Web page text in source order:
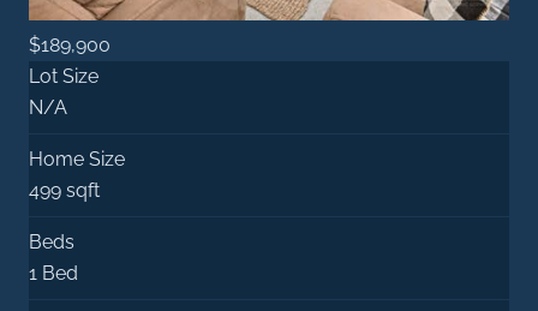
$189,900
Lot Size
N/A
Home Size
499 sqft
Beds
1 Bed